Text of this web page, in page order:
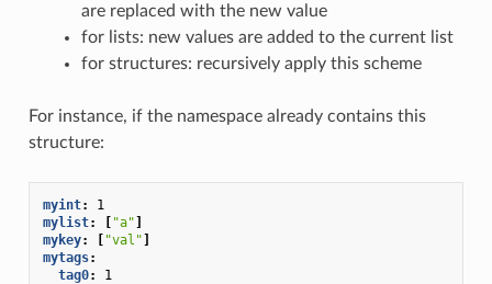
are replaced with the new value
for lists: new values are added to the current list
for structures: recursively apply this scheme
For instance, if the namespace already contains this
structure:
myint:
1
mylist: [ "a"]
mykey: [ "val"]
mytags:
tag0: 1